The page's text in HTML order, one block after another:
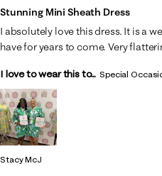
Stacy McJ
Stunning Mini Sheath Dress
I absolutely love this dress. It is a
have for years to come. Very
I love to wear this to... Special